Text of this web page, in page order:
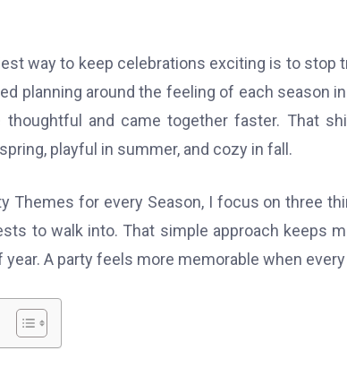
way to keep celebrations exciting is to
planning around the feeling of each season
thoughtful and came together faster. That
playful in summer, and cozy in fall.
Themes for every Season, I focus on three
to walk into. That simple approach keeps
A party feels more memorable when